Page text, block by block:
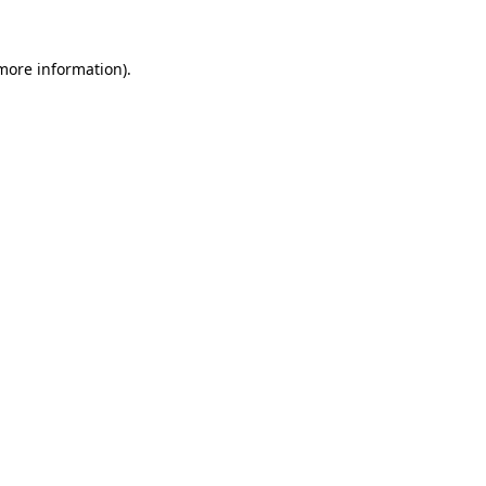
information).